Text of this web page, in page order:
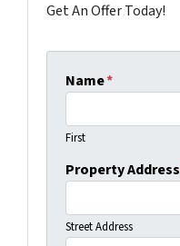
Get An Offer Today!
Name*
First
Property Address
Street Address